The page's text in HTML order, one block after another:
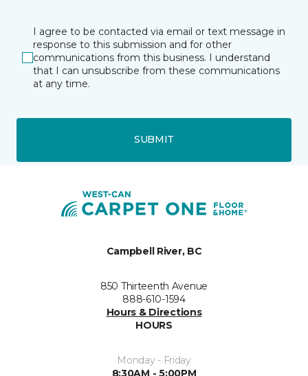
I agree to be contacted via email or text message in
response to this submission and for other
communications from this business. I understand
that I can unsubscribe from these communications
at any time.
SUBMIT
Campbell River, BC
850 Thirteenth Avenue
888-610-1594
Hours & Directions
HOURS
Monday - Friday
8:30AM - 5:00PM